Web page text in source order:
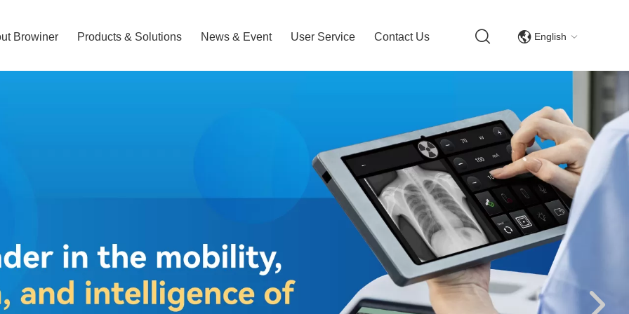
English
Browiner Products & Solutions News & Event User Service Contact Us